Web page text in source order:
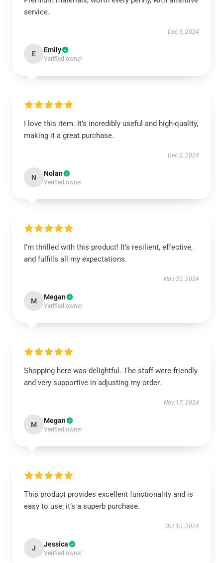
service.
Dec 6, 2024
E Emily
Verified owner
I love this item. It’s incredibly useful and high-quality,
making it a great purchase.
Dec 2, 2024
N Nolan
Verified owner
I’m thrilled with this product! It’s resilient, effective,
and fulfills all my expectations.
Nov 30, 2024
M Megan
Verified owner
Shopping here was delightful. The staff were friendly
and very supportive in adjusting my order.
Nov 17, 2024
M Megan
Verified owner
This product provides excellent functionality and is
easy to use; it’s a superb purchase.
Oct 10, 2024
J Jessica
Verified owner